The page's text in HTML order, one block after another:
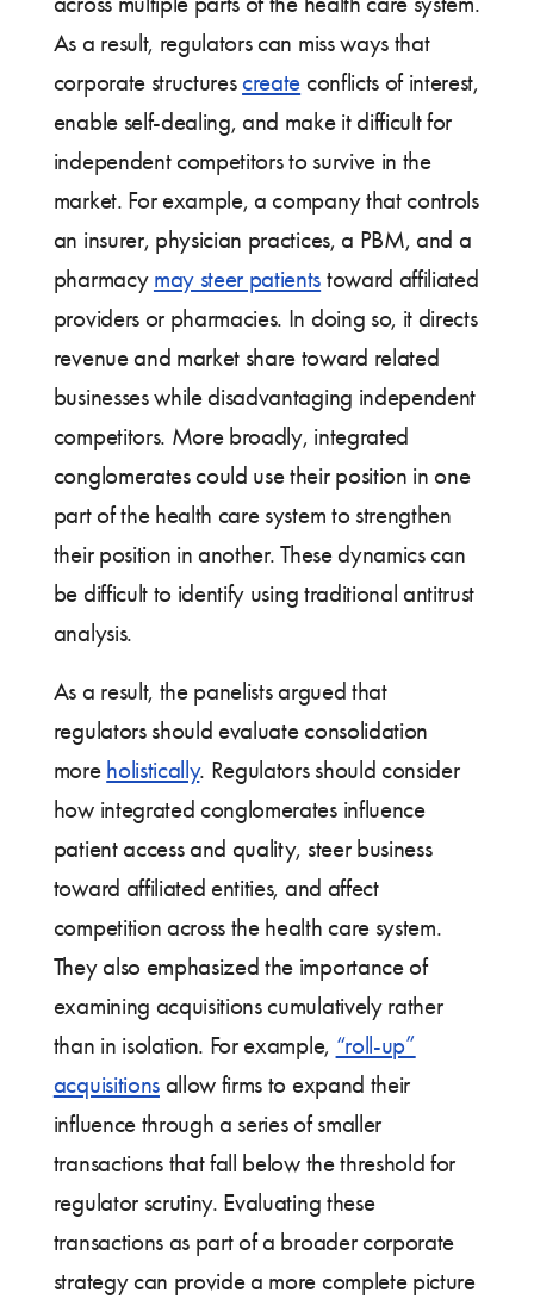
As a result, regulators can miss ways that
corporate structurescreate conflicts of interest,
enable self-dealing, and make it difficult for
independent competitors to survive in the
market. For example, a company that controls
an insurer, physician practices, a PBM, and a
pharmacy may steer patients toward affiliated
providers or pharmacies. In doing so, it directs
revenue and market share toward related
businesses while disadvantaging independent
competitors. More broadly, integrated
conglomerates could use their position in one
part of the health care system to strengthen
their position in another. These dynamics can
be difficult to identify using traditional antitrust
analysis.
As a result, the panelists argued that
regulators should evaluate consolidation
more holistically. Regulators should consider
how integrated conglomerates influence
patient access and quality, steer business
toward affiliated entities, and affect
competition across the health care system.
They also emphasized the importance of
examining acquisitions cumulatively rather
than in isolation. For example, “roll-up”
acquisitionsallow firms to expand their
influence through a series of smaller
transactions that fall below the threshold for
regulator scrutiny. Evaluating these
transactions as part of a broader corporate
strategy can provide a more complete picture